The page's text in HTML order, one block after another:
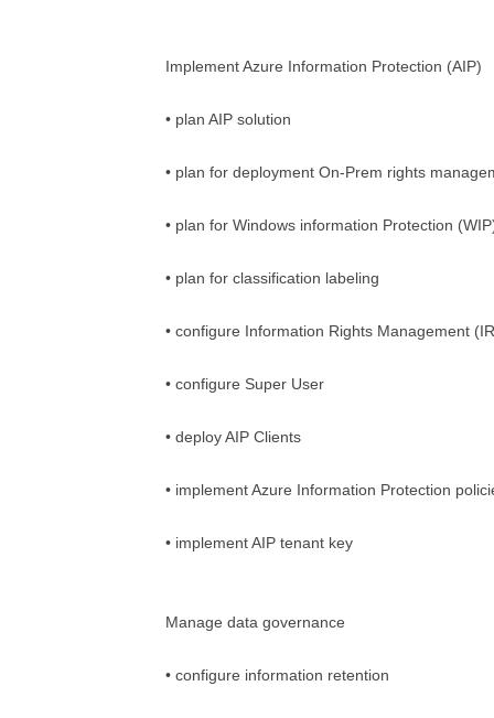
Implement Azure Information Protection (AIP)
• plan AIP solution
• plan for deployment On-Prem rights
• plan for Windows information Protection
• plan for classification labeling
• configure Information Rights Management
• configure Super User
• deploy AIP Clients
• implement Azure Information Protection
• implement AIP tenant key
Manage data governance
• configure information retention